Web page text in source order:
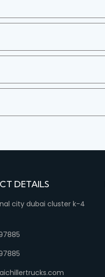
DETAILS
city dubai cluster k-4